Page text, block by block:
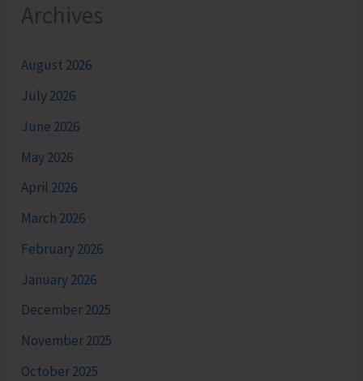
Archives
August 2026
July 2026
June 2026
May 2026
April 2026
March 2026
February 2026
January 2026
December 2025
November 2025
October 2025